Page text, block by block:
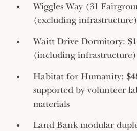
Wiggles Way (31
(excluding infrastructure)
Waitt Drive Dormitory:
(including infrastructure)
Habitat for Humanity:
supported by volunteer
materials
Land Bank modular